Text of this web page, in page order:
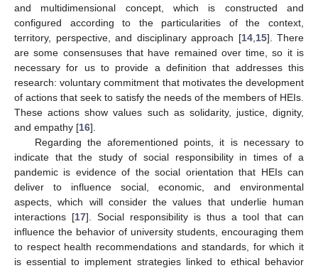
and multidimensional concept, which is constructed and
configured according to the particularities of the context,
territory, perspective, and disciplinary approach [14, 15]. There
are some consensuses that have remained over time, so it is
necessary for us to provide a definition that addresses this
research: voluntary commitment that motivates the development
of actions that seek to satisfy the needs of the members of HEIs.
These actions show values such as solidarity, justice, dignity,
and empathy [16].
Regarding the aforementioned points, it is necessary to
indicate that the study of social responsibility in times of a
pandemic is evidence of the social orientation that HEIs can
deliver to influence social, economic, and environmental
aspects, which will consider the values that underlie human
interactions [17]. Social responsibility is thus a tool that can
influence the behavior of university students, encouraging them
to respect health recommendations and standards, for which it
is essential to implement strategies linked to ethical behavior